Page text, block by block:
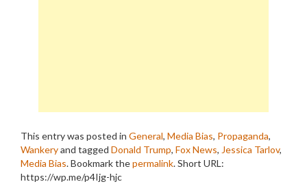
This entry was posted in General, Media Bias, Propaganda,
Wankeryand tagged Donald Trump, Fox News, Jessica Tarlov,
Media Bias. Bookmark thepermalink.Short URL:
https://wp.me/p4Ijg-hjc